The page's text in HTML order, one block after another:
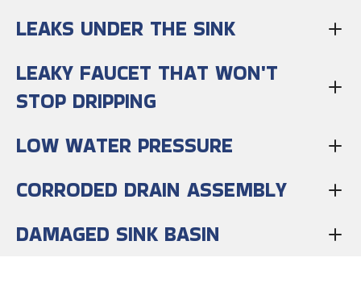
LEAKS UNDER THE SINK
LEAKY FAUCET THAT WON'T
STOP DRIPPING
LOW WATER PRESSURE
CORRODED DRAIN ASSEMBLY
DAMAGED SINK BASIN